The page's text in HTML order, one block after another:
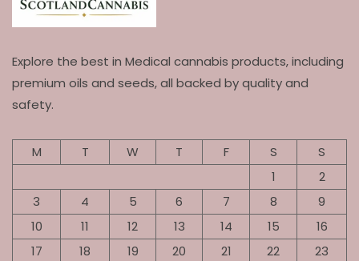
Explore the best in Medical cannabis products, including
premium oils and seeds, all backed by quality and
safety.
M T W T F S
S
1
2
3
4 5 6 7 8
9
10
11 12 13 14 15
16
17
18 19 20 21 22
23